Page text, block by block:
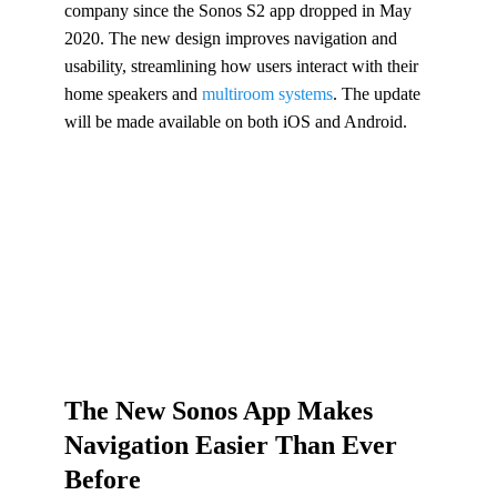
company since the Sonos S2 app dropped in May
2020. The new design improves navigation and
usability, streamlining how users interact with their
home speakers and multiroom systems. The update
will be made available on both iOS and Android.
The New Sonos App Makes
Navigation Easier Than Ever
Before